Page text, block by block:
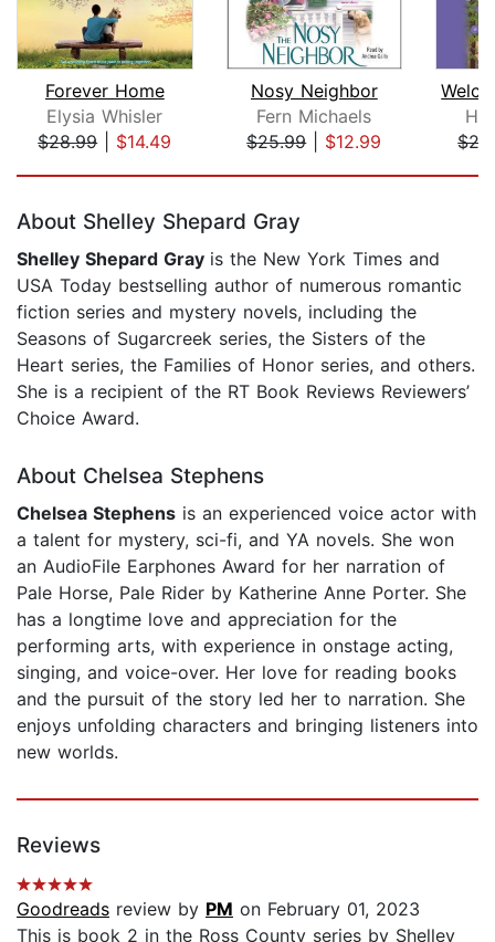
Forever Home
Elysia Whisler
$28.99| $14.49
Nosy Neighbor
Fern Michaels
$25.99| $12.99
About Shelley Shepard Gray
Shelley Shepard Gray is the New York Times and
USA Today bestselling author of numerous romantic
fiction series and mystery novels, including the
Seasons of Sugarcreek series, the Sisters of the
Heart series, the Families of Honor series, and others.
She is a recipient of the RT Book Reviews Reviewers’
Choice Award.
About Chelsea Stephens
Chelsea Stephens is an experienced voice actor with
a talent for mystery, sci-fi, and YA novels. She won
an AudioFile Earphones Award for her narration of
Pale Horse, Pale Rider by Katherine Anne Porter. She
has a longtime love and appreciation for the
performing arts, with experience in onstage acting,
singing, and voice-over. Her love for reading books
and the pursuit of the story led her to narration. She
enjoys unfolding characters and bringing listeners into
new worlds.
Reviews
Goodreads review by PM on February 01, 2023
This is book 2 in the Ross County series by Shelley